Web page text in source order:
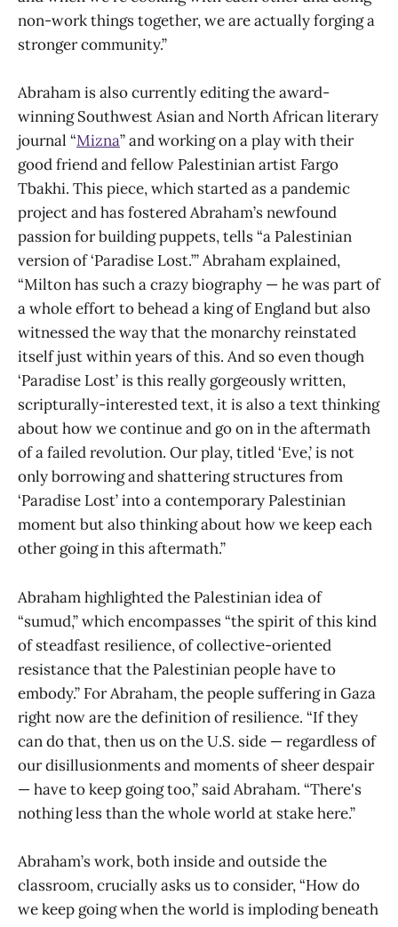
non-work things together, we are actually forging a
stronger community.”
Abraham is also currently editing the award-
winning Southwest Asian and North African literary
journal “Mizna” and working on a play with their
good friend and fellow Palestinian artist Fargo
Tbakhi. This piece, which started as a pandemic
project and has fostered Abraham’s newfound
passion for building puppets, tells “a Palestinian
version of ‘Paradise Lost.’” Abraham explained,
“Milton has such a crazy biography — he was part of
a whole effort to behead a king of England but also
witnessed the way that the monarchy reinstated
itself just within years of this. And so even though
‘Paradise Lost’ is this really gorgeously written,
scripturally-interested text, it is also a text thinking
about how we continue and go on in the aftermath
of a failed revolution. Our play, titled ‘Eve,’ is not
only borrowing and shattering structures from
‘Paradise Lost’ into a contemporary Palestinian
moment but also thinking about how we keep each
other going in this aftermath.”
Abraham highlighted the Palestinian idea of
“sumud,” which encompasses “the spirit of this kind
of steadfast resilience, of collective-oriented
resistance that the Palestinian people have to
embody.” For Abraham, the people suffering in Gaza
right now are the definition of resilience. “If they
can do that, then us on the U.S. side — regardless of
our disillusionments and moments of sheer despair
— have to keep going too,” said Abraham. “There's
nothing less than the whole world at stake here.”
Abraham’s work, both inside and outside the
classroom, crucially asks us to consider, “How do
we keep going when the world is imploding beneath